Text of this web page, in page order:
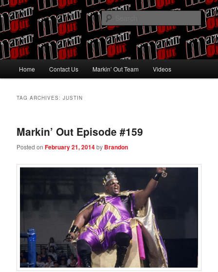
Skip
to
primary
content
Skip
to
secondary
contentMarkin' Out
Pro Wrestling talk by Pro Wrestling fans
Home Contact Us Markin’ Out Team Videos
TAG ARCHIVES:JUSTIN
Markin’ Out Episode #159
Posted onFebruary 21, 2014by Brandon